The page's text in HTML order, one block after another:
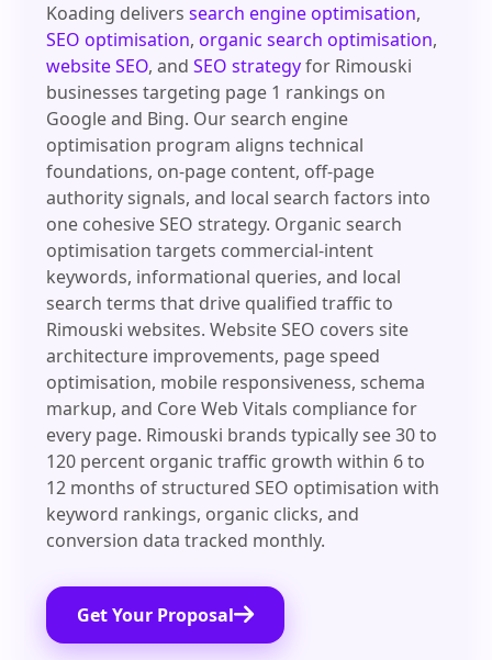
Koading deliverssearch engine optimisation,
SEO optimisation,organic search optimisation,
website SEO, andSEO strategyfor Rimouski
businesses targeting page 1 rankings on
Google and Bing. Our search engine
optimisation program aligns technical
foundations, on-page content, off-page
authority signals, and local search factors into
one cohesive SEO strategy. Organic search
optimisation targets commercial-intent
keywords, informational queries, and local
search terms that drive qualified traffic to
Rimouski websites. Website SEO covers site
architecture improvements, page speed
optimisation, mobile responsiveness, schema
markup, and Core Web Vitals compliance for
every page. Rimouski brands typically see 30 to
120 percent organic traffic growth within 6 to
12 months of structured SEO optimisation with
keyword rankings, organic clicks, and
conversion data tracked monthly.
Get Your Proposal